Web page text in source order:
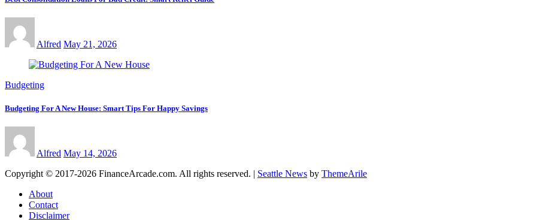
Alfred May 21, 2026
Budgeting
Budgeting For A New House: Smart Tips For Happy Savings
Alfred May 14, 2026
Copyright © 2017-2026 FinanceArcade.com. All rights reserved. | Seattle News by ThemeArile
About
Contact
Disclaimer